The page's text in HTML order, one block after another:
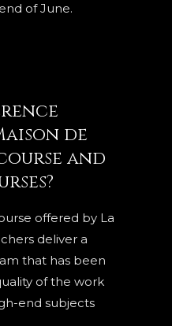
of June.
de
and
offered by La
deliver a
that has been
of the work
end subjects